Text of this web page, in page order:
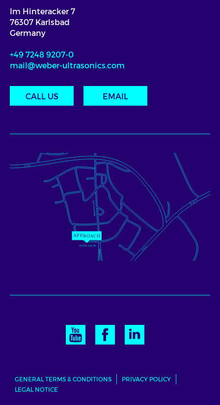
Im Hinteracker 7
76307 Karlsbad
Germany
+49 7248 9207-0
mail@weber-ultrasonics.com
CALL US EMAIL
GENERAL TERMS & CONDITIONS
PRIVACY POLICY
LEGAL NOTICE